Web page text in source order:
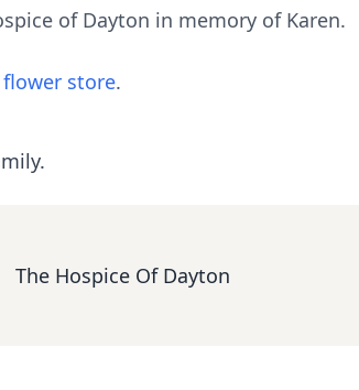
of Dayton in memory of Karen.
flower store.
The Hospice Of Dayton